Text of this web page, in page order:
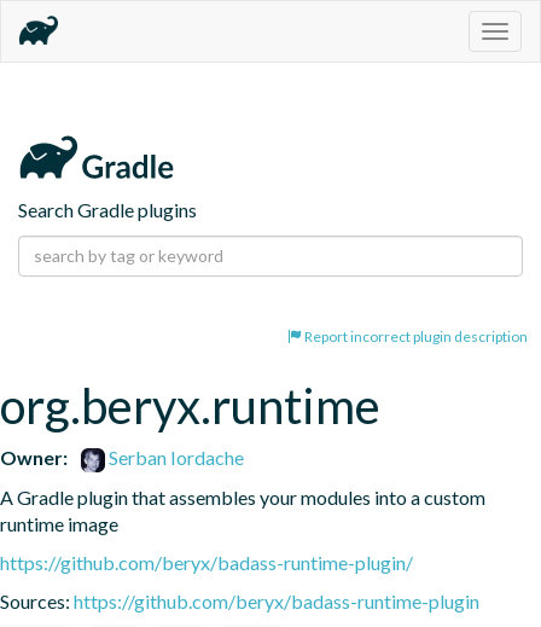
Search Gradle plugins
Report incorrect plugin description
org.beryx.runtime
Owner:
Serban Iordache
A Gradle plugin that assembles your modules into a custom
runtime image
https://github.com/beryx/badass-runtime-plugin/
Sources: https://github.com/beryx/badass-runtime-plugin